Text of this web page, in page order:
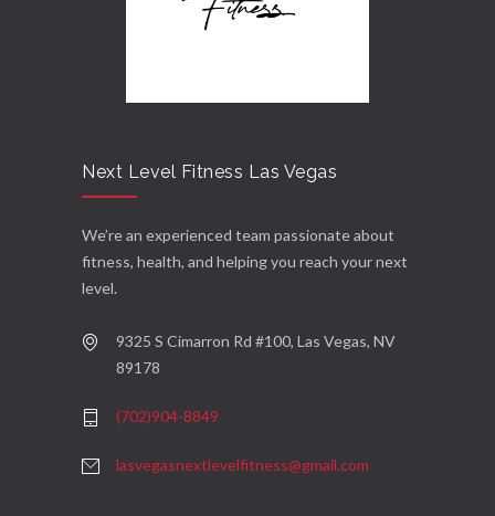
Next Level Fitness Las Vegas
We’re an experienced team passionate about
fitness, health, and helping you reach your next
level.
9325 S Cimarron Rd #100, Las Vegas, NV
89178
(702)904-8849
lasvegasnextlevelfitness@gmail.com